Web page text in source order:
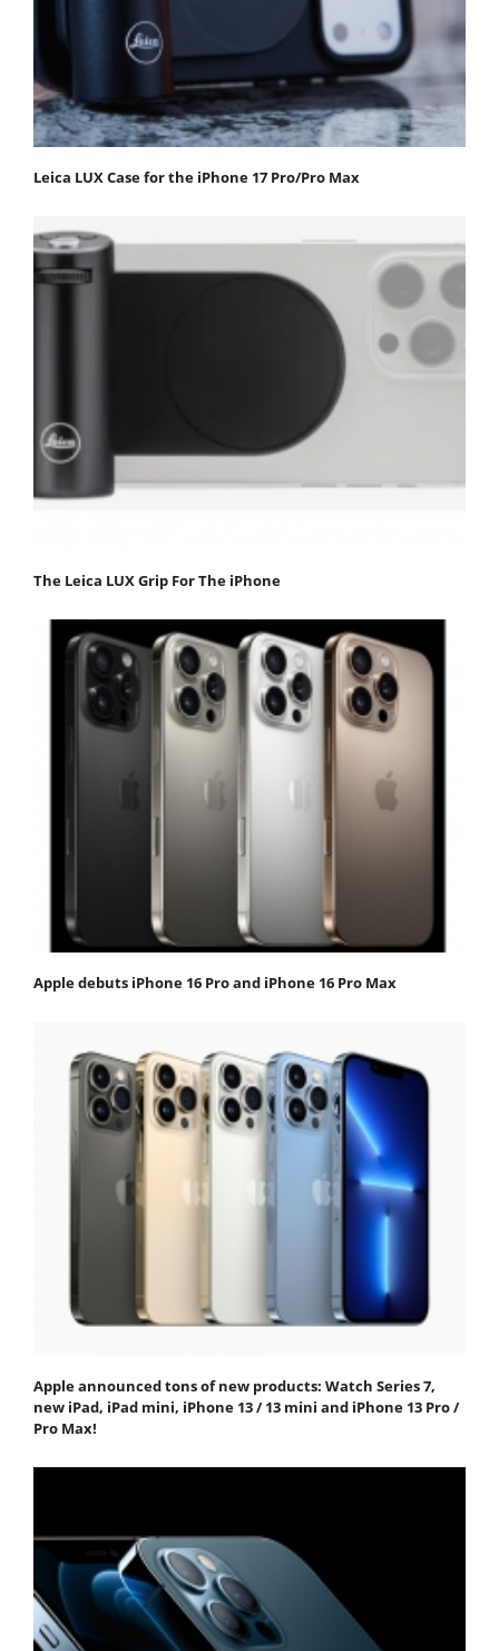
Leica LUX Case for the iPhone 17 Pro/Pro Max
The Leica LUX Grip For The iPhone
Apple debuts iPhone 16 Pro and iPhone 16 Pro Max
Apple announced tons of new products: Watch Series 7,
new iPad, iPad mini, iPhone 13 / 13 mini and iPhone 13 Pro /
Pro Max!